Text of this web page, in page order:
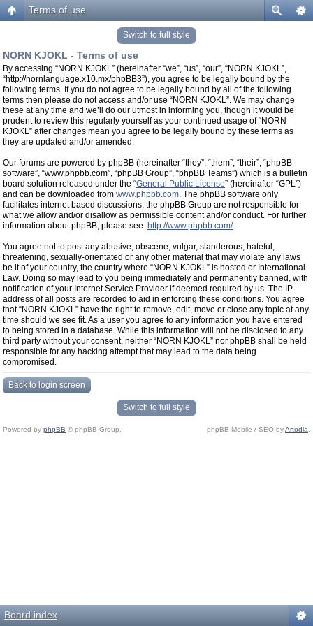
Terms of use
Switch to full style
NORN KJOKL - Terms of use
By accessing “NORN KJOKL” (hereinafter “we”, “us”, “our”, “NORN KJOKL”,
“http://nornlanguage.x10.mx/phpBB3”), you agree to be legally bound by the
following terms. If you do not agree to be legally bound by all of the following
terms then please do not access and/or use “NORN KJOKL”. We may change
these at any time and we’ll do our utmost in informing you, though it would be
prudent to review this regularly yourself as your continued usage of “NORN
KJOKL” after changes mean you agree to be legally bound by these terms as
they are updated and/or amended.
Our forums are powered by phpBB (hereinafter “they”, “them”, “their”, “phpBB
software”, “www.phpbb.com”, “phpBB Group”, “phpBB Teams”) which is a bulletin
board solution released under the “General Public License” (hereinafter “GPL”)
and can be downloaded from www.phpbb.com. The phpBB software only
facilitates internet based discussions, the phpBB Group are not responsible for
what we allow and/or disallow as permissible content and/or conduct. For further
information about phpBB, please see: http://www.phpbb.com/.
You agree not to post any abusive, obscene, vulgar, slanderous, hateful,
threatening, sexually-orientated or any other material that may violate any laws
be it of your country, the country where “NORN KJOKL” is hosted or International
Law. Doing so may lead to you being immediately and permanently banned, with
notification of your Internet Service Provider if deemed required by us. The IP
address of all posts are recorded to aid in enforcing these conditions. You agree
that “NORN KJOKL” have the right to remove, edit, move or close any topic at any
time should we see fit. As a user you agree to any information you have entered
to being stored in a database. While this information will not be disclosed to any
third party without your consent, neither “NORN KJOKL” nor phpBB shall be held
responsible for any hacking attempt that may lead to the data being
compromised.
Back to login screen
Switch to full style
Powered by phpBB © phpBB Group. phpBB Mobile / SEO byArtodia
Board index